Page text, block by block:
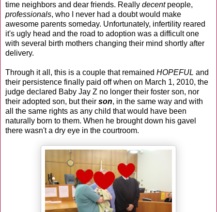
time neighbors and dear friends. Really decentpeople,
professionals, who I never had a doubt would make
awesome parents someday. Unfortunately, infertility reared
it's ugly head and the road to adoption was a difficult one
with several birth mothers changing their mind shortly after
delivery.
Through it all, this is a couple that remained HOPEFUL and
their persistence finally paid off when on March 1, 2010, the
judge declared Baby Jay Z no longer their foster son, nor
their adopted son, but their son, in the same way and with
all the same rights as any child that would have been
naturally born to them. When he brought down his gavel
there wasn't a dry eye in the courtroom.